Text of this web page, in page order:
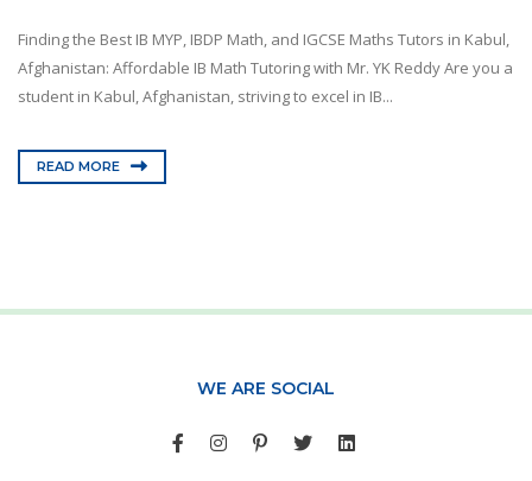
Finding the Best IB MYP, IBDP Math, and IGCSE Maths Tutors in Kabul,
Afghanistan: Affordable IB Math Tutoring with Mr. YK Reddy Are you a
student in Kabul, Afghanistan, striving to excel in IB...
READ MORE
WE ARE SOCIAL